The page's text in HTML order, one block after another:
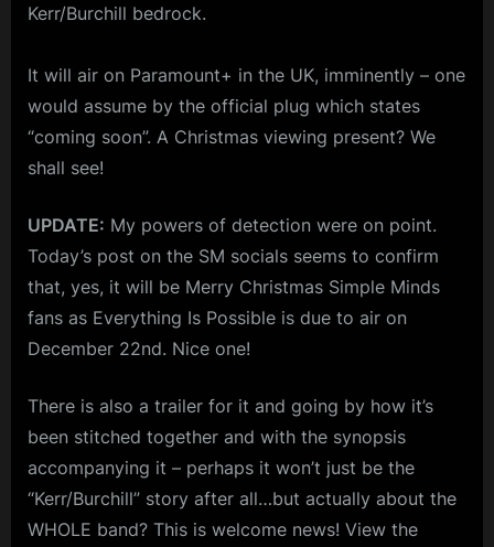
e
M
i
d
s
S
p
a
e
Kerr/Burchill bedrock.
It will air on Paramount+ in the UK, imminently – one
would assume by the official plug which states
“coming soon”. A Christmas viewing present? We
shall see!
UPDATE: My powers of detection were on point.
Today’s post on the SM socials seems to confirm
that, yes, it will be Merry Christmas Simple Minds
fans as Everything Is Possible is due to air on
December 22nd. Nice one!
There is also a trailer for it and going by how it’s
been stitched together and with the synopsis
accompanying it – perhaps it won’t just be the
“Kerr/Burchill” story after all…but actually about the
WHOLE band? This is welcome news! View the